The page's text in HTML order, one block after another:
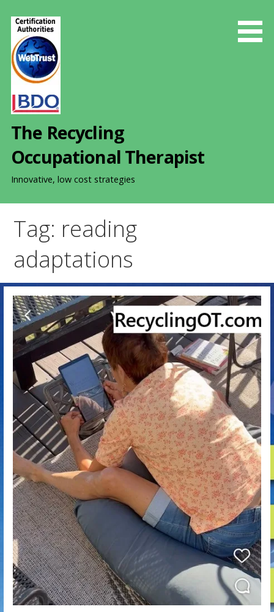
The Recycling
Occupational Therapist
Innovative, low cost strategies
Tag: reading
adaptations